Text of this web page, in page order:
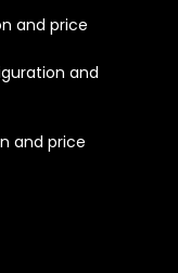
and price
and
and price